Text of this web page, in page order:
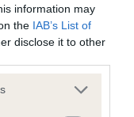
information may
the IAB’s List of
disclose it to other
or more Google
Held
is not recorded on
Health Standard.
if it has been